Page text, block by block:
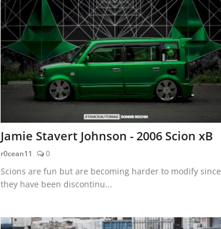
Jamie Stavert Johnson - 2006 Scion xB
r0cean11 0
Scions are fun but are becoming harder to modify since
they have been discontinu...